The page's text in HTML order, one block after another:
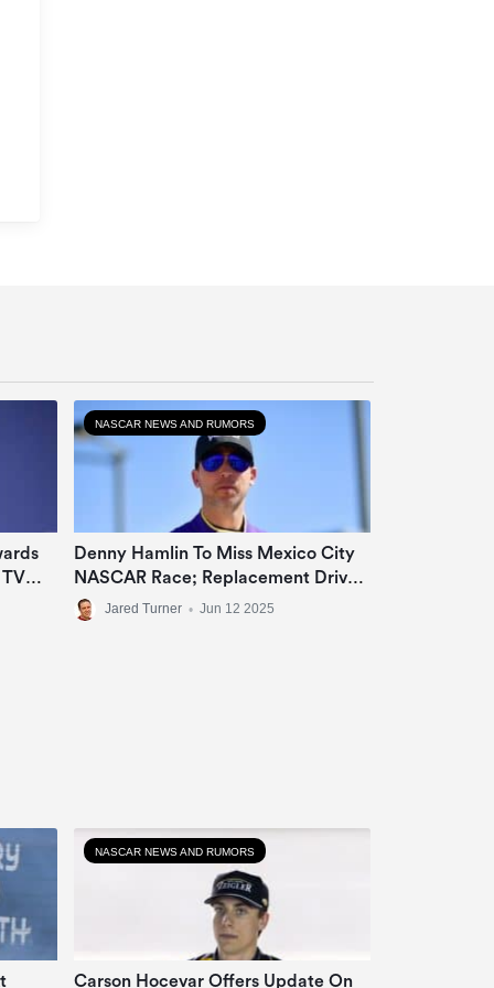
NASCAR NEWS AND RUMORS
Denny Hamlin To Miss Mexico City
NASCAR Race; Replacement Driver
NamedJared Turner • Jun 12 2025
NASCAR NEWS AND RUMORS
Carson Hocevar Offers Update On